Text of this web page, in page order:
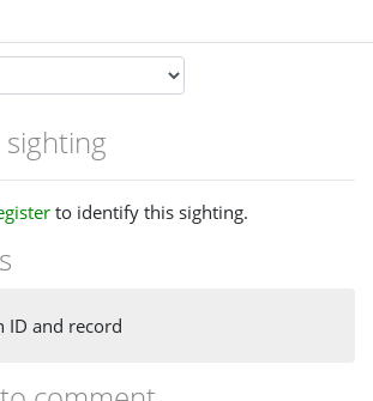
to identify this sighting.
ID and record